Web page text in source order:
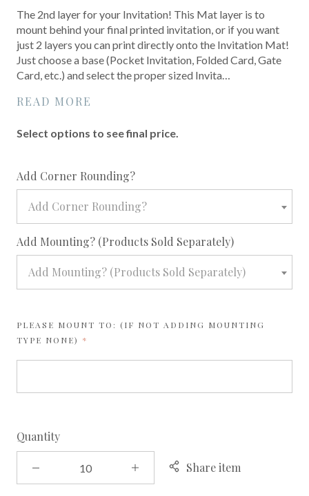
The 2nd layer for your Invitation! This Mat layer is to
mount behind your final printed invitation, or if you want
just 2 layers you can print directly onto the Invitation Mat!
Just choose a base (Pocket Invitation, Folded Card, Gate
Card, etc.) and select the proper sized Invita…
READ MORE
Select options to see final price.
Add Corner Rounding?required
Add Corner Rounding?
Add Mounting? (Products Sold Separately)required
Add Mounting? (Products Sold Separately)
PLEASE MOUNT TO: (IF NOT ADDING MOUNTING
TYPE NONE) REQUIRED
Quantity
Share item